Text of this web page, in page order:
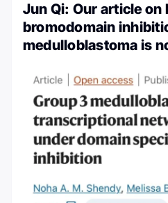
Jun Qi: Our article on
bromodomain
medulloblastoma is